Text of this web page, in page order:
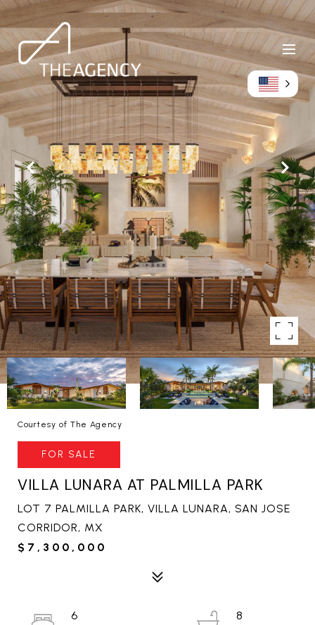
Courtesy of The Agency
FOR SALE
VILLA LUNARA AT PALMILLA PARK
LOT 7 PALMILLA PARK, VILLA LUNARA, SAN JOSE
CORRIDOR, MX
$7,300,000
6
8